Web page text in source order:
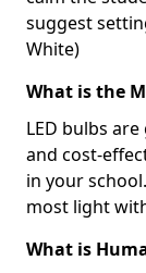
suggest
White)
What is the
LED bulbs
and cost-
in your
most light
What is